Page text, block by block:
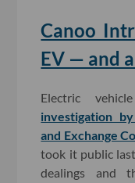
Canoo
EV — and
Electric
investigation
and Exchange
took it public
dealings and